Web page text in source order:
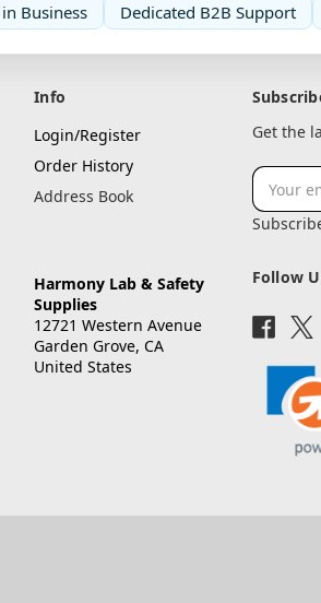
Business Dedicated B2B Support
Info
Login/Register
Order History
Address Book
Harmony Lab & Safety
Supplies
12721 Western Avenue
Garden Grove, CA
United States
Get the
Email
Address
Follow